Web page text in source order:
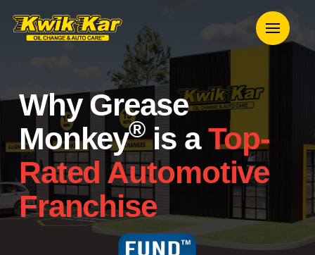
Why Grease
Monkey®is aTop-
Rated Automotive
Franchise